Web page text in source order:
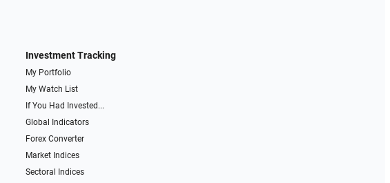
Investment Tracking
My Portfolio
My Watch List
If You Had Invested...
Global Indicators
Forex Converter
Market Indices
Sectoral Indices